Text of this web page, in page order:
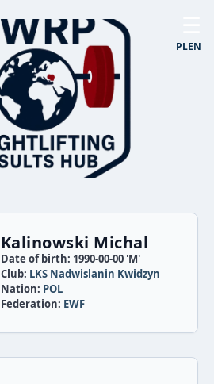
PLEN
Kalinowski Michal
Date of birth: 1990-00-00 'M'
Club: LKS Nadwislanin Kwidzyn
Nation: POL
Federation: EWF